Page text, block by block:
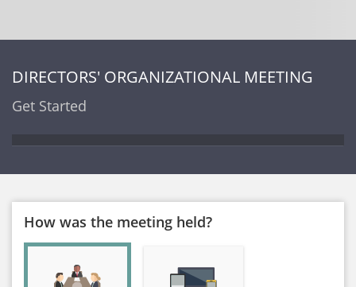
DIRECTORS' ORGANIZATIONAL MEETING
Get Started
How was the meeting held?